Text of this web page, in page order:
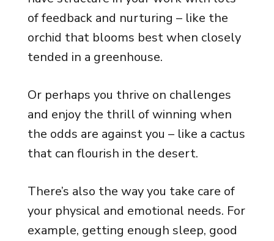
of feedback and nurturing – like the
orchid that blooms best when closely
tended in a greenhouse.
Or perhaps you thrive on challenges
and enjoy the thrill of winning when
the odds are against you – like a cactus
that can flourish in the desert.
There’s also the way you take care of
your physical and emotional needs. For
example, getting enough sleep, good